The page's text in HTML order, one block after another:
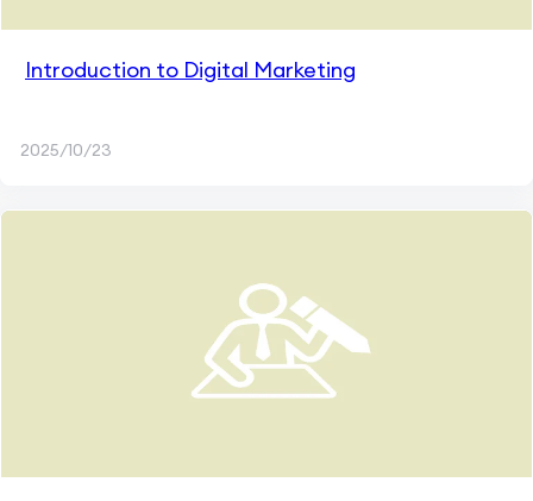
Introduction to Digital Marketing
2025/10/23